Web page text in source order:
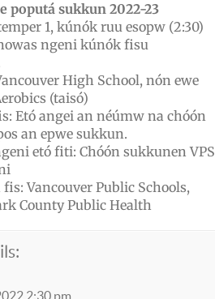
poputá sukkun 2022-23
1, kúnók ruu esopw (2:30)
ngeni kúnók fisu
High School, nón ewe
(taisó)
Etó angei an néúmw na chóón
an epwe sukkun.
etó fiti: Chóón sukkunen VPS
Vancouver Public Schools,
County Public Health
2:30 pm